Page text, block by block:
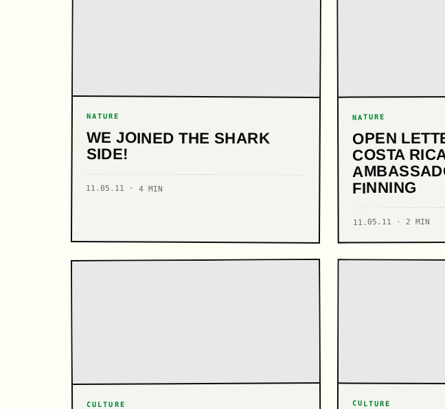
NATURE
WE JOINED THE SHARK
SIDE!
11.05.11 · 4 MIN
NATURE
OPEN
COSTA
FINNING
11.05.11 · 2 MIN
CULTURE CULTURE